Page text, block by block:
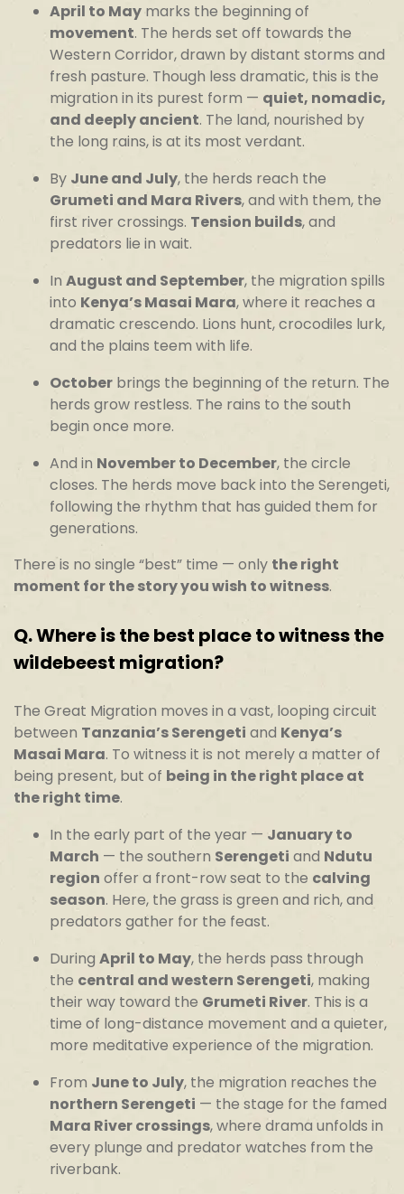
April to May marks the beginning of
movement. The herds set off towards the
Western Corridor, drawn by distant storms and
fresh pasture. Though less dramatic, this is the
migration in its purest form — quiet, nomadic,
and deeply ancient. The land, nourished by
the long rains, is at its most verdant.
By June and July, the herds reach the
Grumeti and Mara Rivers, and with them, the
first river crossings. Tension builds, and
predators lie in wait.
In August and September, the migration spills
into Kenya’s Masai Mara, where it reaches a
dramatic crescendo. Lions hunt, crocodiles lurk,
and the plains teem with life.
October brings the beginning of the return. The
herds grow restless. The rains to the south
begin once more.
And in November to December, the circle
closes. The herds move back into the Serengeti,
following the rhythm that has guided them for
generations.
There is no single “best” time — only the right
moment for the story you wish to witness.
Q.Where is the best place to witness the
wildebeest migration?
The Great Migration moves in a vast, looping circuit
between Tanzania’s Serengeti and Kenya’s
Masai Mara. To witness it is not merely a matter of
being present, but of being in the right place at
the right time.
In the early part of the year — January to
March — the southern Serengeti and Ndutu
region offer a front-row seat to the calving
season. Here, the grass is green and rich, and
predators gather for the feast.
During April to May, the herds pass through
the central and western Serengeti, making
their way toward the Grumeti River. This is a
time of long-distance movement and a quieter,
more meditative experience of the migration.
From June to July, the migration reaches the
northern Serengeti — the stage for the famed
Mara River crossings, where drama unfolds in
every plunge and predator watches from the
riverbank.